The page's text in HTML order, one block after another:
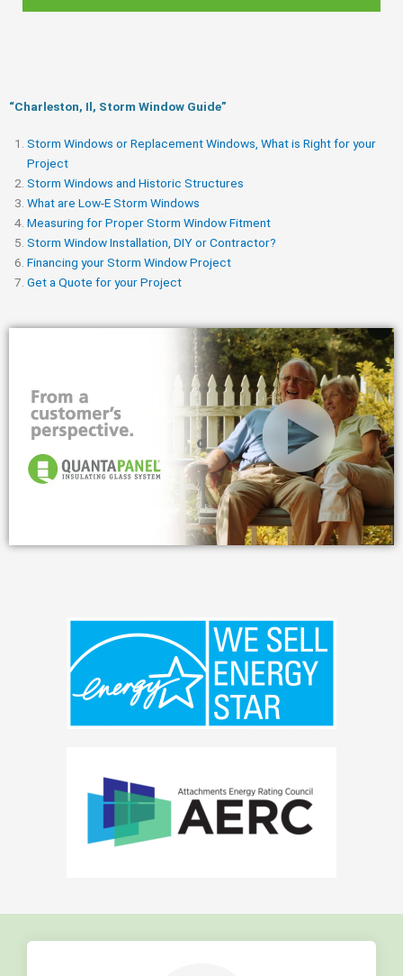
“Charleston, Il, Storm Window Guide​”
Storm Windows or Replacement Windows, What is Right for your
Project
Storm Windows and Historic Structures
What are Low-E Storm Windows
Measuring for Proper Storm Window Fitment
Storm Window Installation, DIY or Contractor?
Financing your Storm Window Project
Get a Quote for your Project